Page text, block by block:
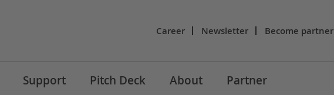
Career Newsletter Become partner
Support Pitch Deck About Partner